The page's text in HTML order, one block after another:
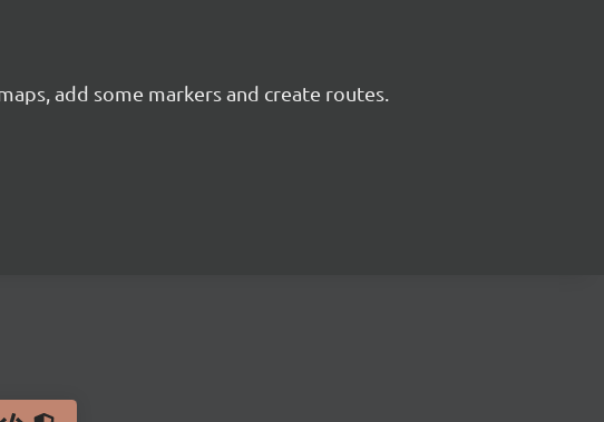
add some markers and create routes.